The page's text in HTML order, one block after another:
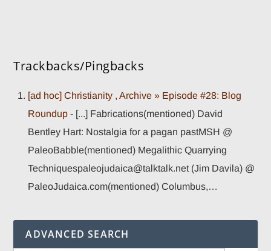
Trackbacks/Pingbacks
[ad hoc] Christianity , Archive » Episode #28: Blog
Roundup - [...] Fabrications(mentioned) David
Bentley Hart: Nostalgia for a pagan pastMSH @
PaleoBabble(mentioned) Megalithic Quarrying
Techniquespaleojudaica@talktalk.net (Jim Davila) @
PaleoJudaica.com(mentioned) Columbus,…
ADVANCED SEARCH